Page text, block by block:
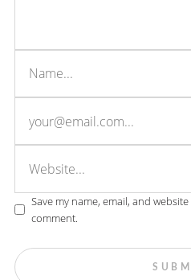
Save my name, email, and
comment.